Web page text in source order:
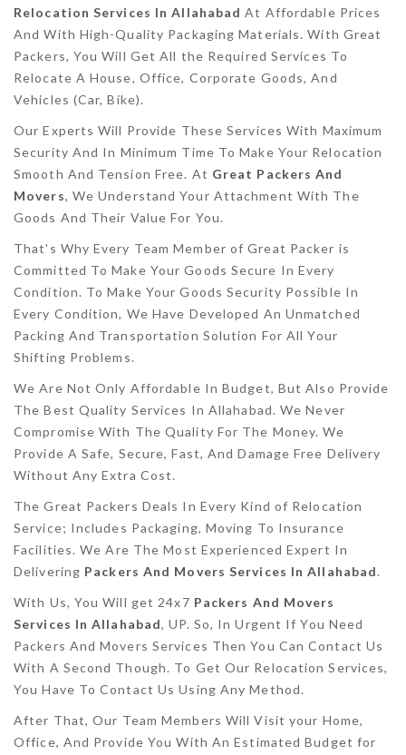
Relocation Services In Allahabad At Affordable Prices
And With High-Quality Packaging Materials. With Great
Packers, You Will Get All the Required Services To
Relocate A House, Office, Corporate Goods, And
Vehicles (Car, Bike).
Our Experts Will Provide These Services With Maximum
Security And In Minimum Time To Make Your Relocation
Smooth And Tension Free. At Great Packers And
Movers, We Understand Your Attachment With The
Goods And Their Value For You.
That's Why Every Team Member of Great Packer is
Committed To Make Your Goods Secure In Every
Condition. To Make Your Goods Security Possible In
Every Condition, We Have Developed An Unmatched
Packing And Transportation Solution For All Your
Shifting Problems.
We Are Not Only Affordable In Budget, But Also Provide
The Best Quality Services In Allahabad. We Never
Compromise With The Quality For The Money. We
Provide A Safe, Secure, Fast, And Damage Free Delivery
Without Any Extra Cost.
The Great Packers Deals In Every Kind of Relocation
Service; Includes Packaging, Moving To Insurance
Facilities. We Are The Most Experienced Expert In
Delivering Packers And Movers Services In Allahabad.
With Us, You Will get 24x7 Packers And Movers
Services In Allahabad, UP. So, In Urgent If You Need
Packers And Movers Services Then You Can Contact Us
With A Second Though. To Get Our Relocation Services,
You Have To Contact Us Using Any Method.
After That, Our Team Members Will Visit your Home,
Office, And Provide You With An Estimated Budget for